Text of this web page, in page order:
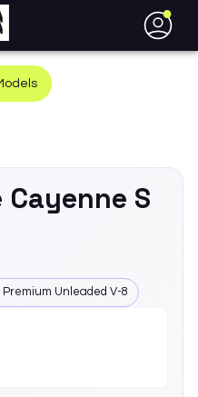
●
Cayenne S
Premium Unleaded V-8